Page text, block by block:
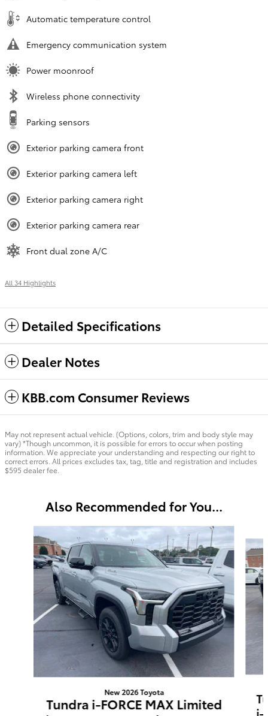
Automatic temperature control
Emergency communication system
Power moonroof
Wireless phone connectivity
Parking sensors
Exterior parking camera front
Exterior parking camera left
Exterior parking camera right
Exterior parking camera rear
Front dual zone A/C
All 34 Highlights
Detailed Specifications
Dealer Notes
KBB.com Consumer Reviews
May not represent actual vehicle. (Options, colors, trim and body style may
vary) *Though uncommon, it is possible for errors to occur when posting
information. We appreciate your understanding and respecting our right to
correct errors. All prices excludes tax, tag, title and registration and includes
$595 dealer fee.
Also Recommended for You...
New 2026 Toyota
Tundra i-FORCE MAX Limited
i-